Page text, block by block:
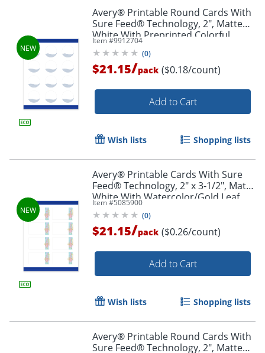
Avery® Printable Round Cards With
Sure Feed® Technology, 2", Matte
White With Preprinted Colorful
Design Design, Pack Of 120
Item #9912704
(0)
$21.15/pack ($0.18/count)
Add to Cart
Wish lists Shopping lists
Avery® Printable Cards With Sure
Feed® Technology, 2" x 3-1/2", Matte
White With Watercolor/Gold Leaf
Design, Pack Of 80
Item #5085900
(0)
$21.15/pack ($0.26/count)
Add to Cart
Wish lists Shopping lists
Avery® Printable Round Cards With
Sure Feed® Technology, 2", Matte